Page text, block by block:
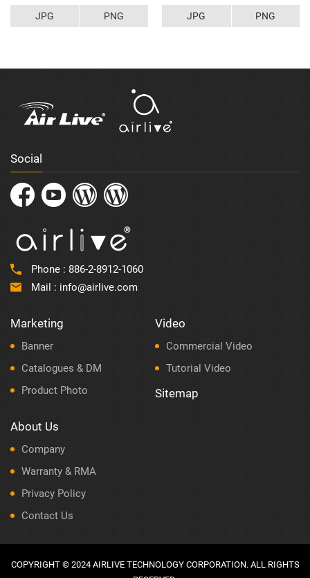
JPG PNG JPG PNG
Social
Phone : 886-2-8912-1060
Mail : info@airlive.com
Marketing
Banner
Catalogues & DM
Product Photo
Video
Commercial Video
Tutorial Video
Sitemap
About Us
Company
Warranty & RMA
Privacy Policy
Contact Us
COPYRIGHT © 2024 AIRLIVE TECHNOLOGY CORPORATION. ALL RIGHTS